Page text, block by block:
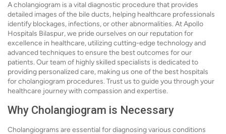
A cholangiogram is a vital diagnostic procedure that provides
detailed images of the bile ducts, helping healthcare professionals
identify blockages, infections, or other abnormalities. At Apollo
Hospitals Bilaspur, we pride ourselves on our reputation for
excellence in healthcare, utilizing cutting-edge technology and
advanced techniques to ensure the best outcomes for our
patients. Our team of highly skilled specialists is dedicated to
providing personalized care, making us one of the best hospitals
for cholangiogram procedures. Trust us to guide you through your
healthcare journey with compassion and expertise.
Why Cholangiogram is Necessary
Cholangiograms are essential for diagnosing various conditions